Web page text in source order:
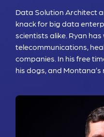
Data Solution Architect
knack for big data
scientists alike. Ryan
telecommunications,
companies. In his free
his dogs, and Montana’s